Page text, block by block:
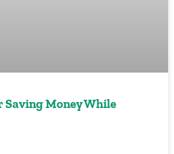
Saving Money While